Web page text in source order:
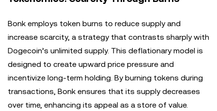
Bonk employs token burns to reduce supply and
increase scarcity, a strategy that contrasts sharply with
Dogecoin’s unlimited supply. This deflationary model is
designed to create upward price pressure and
incentivize long-term holding. By burning tokens during
transactions, Bonk ensures that its supply decreases
over time, enhancing its appeal as a store of value.